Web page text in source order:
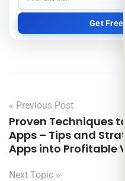
« Previous Post
Proven Techniques
Apps – Tips and
Apps into Profitable
Next Topic »